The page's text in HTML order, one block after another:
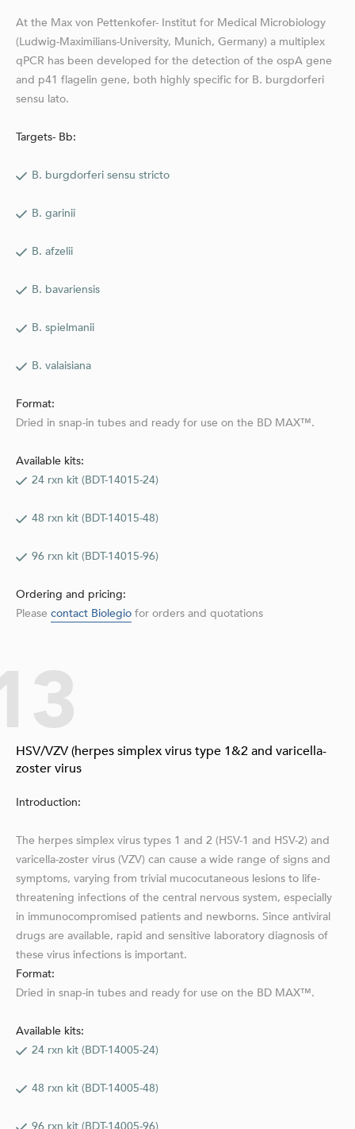
At the Max von Pettenkofer- Institut for Medical Microbiology
(Lud­wig-Maximilians-University, Munich, Germany) a multiplex
qPCR has been developed for the detection of the ospA gene
and p41 flagelin gene, both highly specific for B. burgdorferi
sensu lato.
Targets- Bb:
B. burgdorferi sensu stricto
B. garinii
B. afzelii
B. bavariensis
B. spielmanii
B. valaisiana
Format:
Dried in snap-in tubes and ready for use on the BD MAX™.
Available kits:
24 rxn kit (BDT-14015-24)
48 rxn kit (BDT-14015-48)
96 rxn kit (BDT-14015-96)
Ordering and pricing:
Please contact Biolegio for orders and quotations
HSV/VZV (herpes simplex virus type 1&2 and varicella-
zoster virus
Introduction:
The herpes simplex virus types 1 and 2 (HSV-1 and HSV-2) and
varicella-zoster virus (VZV) can cause a wide range of signs and
symptoms, varying from triv­ial mucocutaneous lesions to life-
threatening infections of the central nervous system, espe­cially
in immunocompromised patients and newborns. Since antiviral
drugs are available, rapid and sensitive laboratory diagnosis of
these virus infec­tions is important.
Format:
Dried in snap-in tubes and ready for use on the BD MAX™.
Available kits:
24 rxn kit (BDT-14005-24)
48 rxn kit (BDT-14005-48)